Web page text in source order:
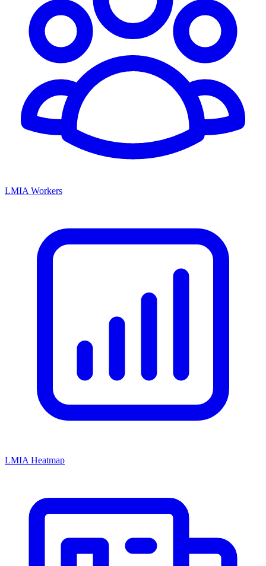
LMIA Workers
LMIA Heatmap